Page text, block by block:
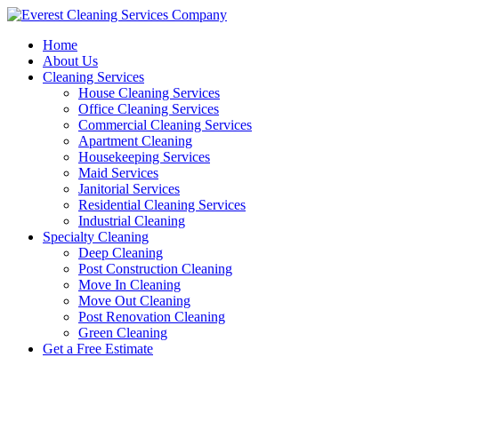
Skip
contentHome
About Us
Cleaning Services
House Cleaning Services
Office Cleaning Services
Commercial Cleaning Services
Apartment Cleaning
Housekeeping Services
Maid Services
Janitorial Services
Residential Cleaning Services
Industrial Cleaning
Specialty Cleaning
Deep Cleaning
Post Construction Cleaning
Move In Cleaning
Move Out Cleaning
Post Renovation Cleaning
Green Cleaning
Get a Free Estimate